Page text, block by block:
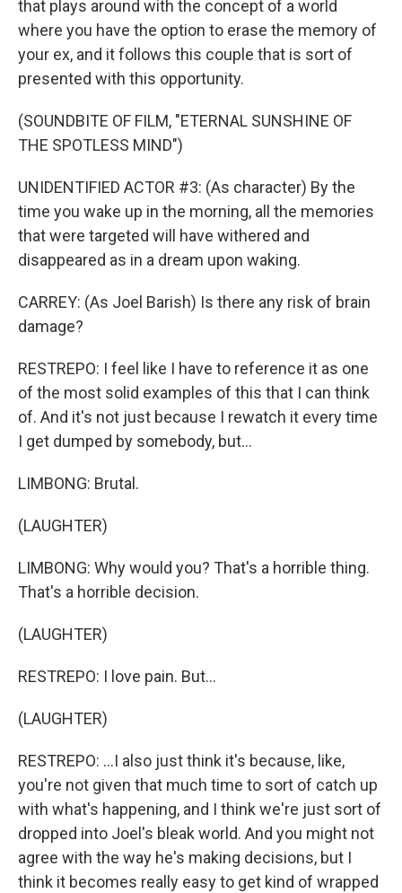
that plays around with the concept of a world
where you have the option to erase the memory of
your ex, and it follows this couple that is sort of
presented with this opportunity.
(SOUNDBITE OF FILM, "ETERNAL SUNSHINE OF
THE SPOTLESS MIND")
UNIDENTIFIED ACTOR #3: (As character) By the
time you wake up in the morning, all the memories
that were targeted will have withered and
disappeared as in a dream upon waking.
CARREY: (As Joel Barish) Is there any risk of brain
damage?
RESTREPO: I feel like I have to reference it as one
of the most solid examples of this that I can think
of. And it's not just because I rewatch it every time
I get dumped by somebody, but...
LIMBONG: Brutal.
(LAUGHTER)
LIMBONG: Why would you? That's a horrible thing.
That's a horrible decision.
(LAUGHTER)
RESTREPO: I love pain. But...
(LAUGHTER)
RESTREPO: ...I also just think it's because, like,
you're not given that much time to sort of catch up
with what's happening, and I think we're just sort of
dropped into Joel's bleak world. And you might not
agree with the way he's making decisions, but I
think it becomes really easy to get kind of wrapped